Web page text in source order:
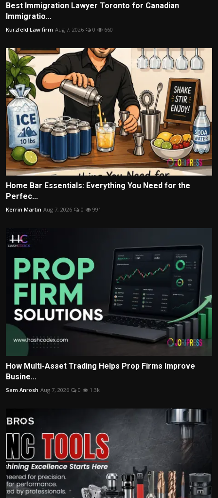
Best Immigration Lawyer Toronto for Canadian
Immigratio...
Kurzfeld Law firm Aug 7, 2026 0 660
Home Bar Essentials: Everything You Need for the
Perfec...
Kerrin Martin Aug 7, 2026 0 991
How Multi-Asset Trading Helps Prop Firms Improve
Busine...
Sam Anrosh Aug 7, 2026 0 1.3k